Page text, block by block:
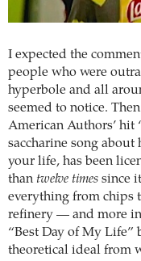
I expected the
people who were
hyperbole and all
seemed to notice.
American Authors’ hit
saccharine song about
your life, has been
than twelve times since
everything from chips
refinery — and more
“Best Day of My Life”
theoretical ideal from